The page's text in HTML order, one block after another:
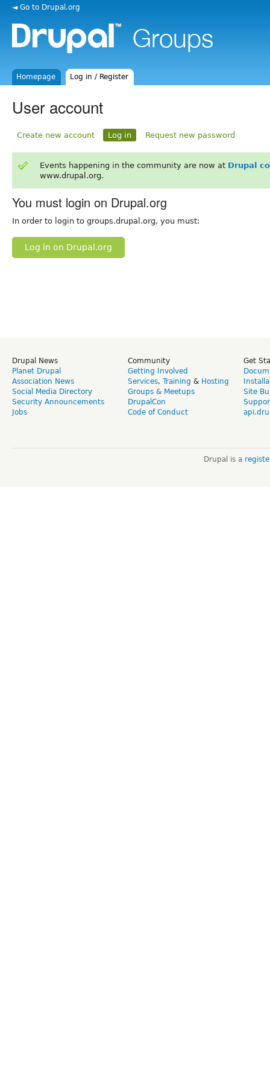
◄ Go to Drupal.org
Homepage Log in / Register
User account
Create new account Log in Request new password
Events happening in the community are now at Drupal
www.drupal.org.
You must login on Drupal.org
In order to login to groups.drupal.org, you must:
Log in on Drupal.org
Drupal News
Planet Drupal
Association News
Social Media Directory
Security Announcements
Jobs
Community
Getting Involved
Services, Training & Hosting
Groups & Meetups
DrupalCon
Code of Conduct
Get
Site
Drupal is a